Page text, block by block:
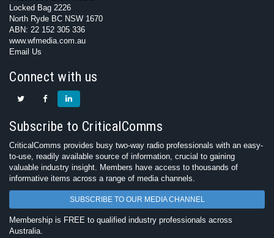
Locked Bag 2226
North Ryde BC NSW 1670
ABN: 22 152 305 336
www.wfmedia.com.au
Email Us
Connect with us
Subscribe to CriticalComms
CriticalComms provides busy two-way radio professionals with an easy-
to-use, readily available source of information, crucial to gaining
valuable industry insight. Members have access to thousands of
informative items across a range of media channels.
SUBSCRIBE TO OUR MEDIA CHANNEL
Membership is FREE to qualified industry professionals across
Australia.